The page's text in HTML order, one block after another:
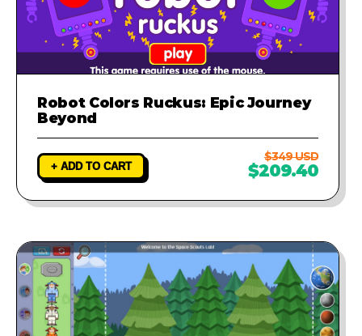
Robot Colors Ruckus: Epic Journey
Beyond
+ ADD TO CART
$349 USD
$209.40